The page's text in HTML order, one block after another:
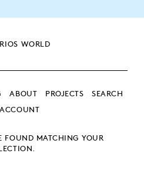
WORLD
ABOUT PROJECTS
SEARCH
SEARCH
FOUND MATCHING YOUR